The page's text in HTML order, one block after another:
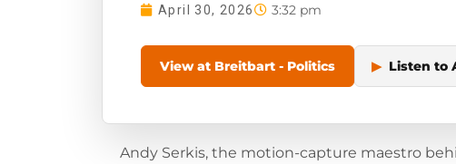
April 30, 2026 3:32 pm
View at Breitbart - Politics ▶ Listen to
Andy Serkis, the motion-capture maestro